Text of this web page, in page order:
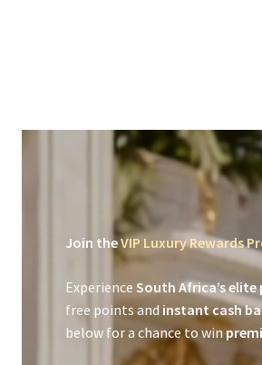
Join theVIP Luxury Rewards
Experience South Africa’s
free points and instant cash
below for a chance to win